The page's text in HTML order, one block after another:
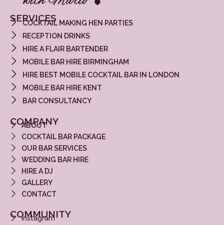
SERVICES
COCKTAIL MAKING HEN PARTIES
RECEPTION DRINKS
HIRE A FLAIR BARTENDER
MOBILE BAR HIRE BIRMINGHAM
HIRE BEST MOBILE COCKTAIL BAR IN LONDON
MOBILE BAR HIRE KENT
BAR CONSULTANCY
COMPANY
ABOUT
COCKTAIL BAR PACKAGE
OUR BAR SERVICES
WEDDING BAR HIRE
HIRE A DJ
GALLERY
CONTACT
COMMUNITY
Instagram